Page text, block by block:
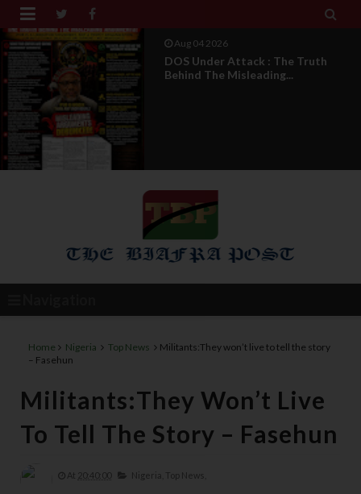
 
Aug 04 2026
DOS Under Attack : The Truth
Behind The Misleading...
Home Nigeria Top News
Militants:They won’t live to tell the story
– Fasehun
Militants:They Won’t Live
To Tell The Story – Fasehun
At 20:40:00 Nigeria, Top News,